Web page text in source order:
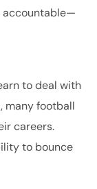
accountable—
to deal with
many football
careers.
to bounce